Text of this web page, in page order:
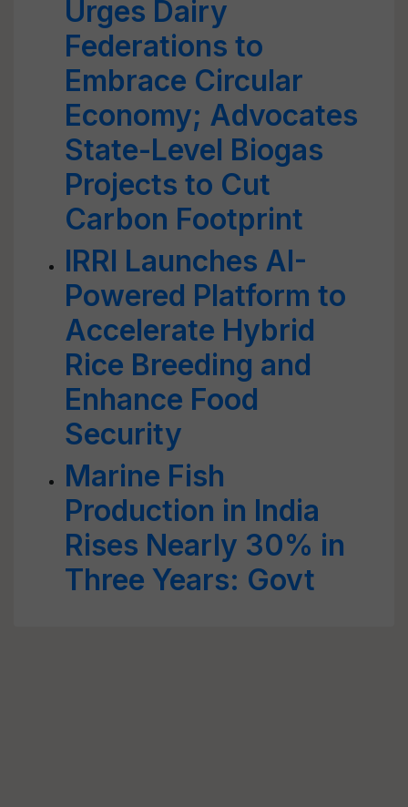
Urges Dairy
Federations to
Embrace Circular
Economy; Advocates
State-Level Biogas
Projects to Cut
Carbon Footprint
IRRI Launches AI-
Powered Platform to
Accelerate Hybrid
Rice Breeding and
Enhance Food
Security
Marine Fish
Production in India
Rises Nearly 30% in
Three Years: Govt